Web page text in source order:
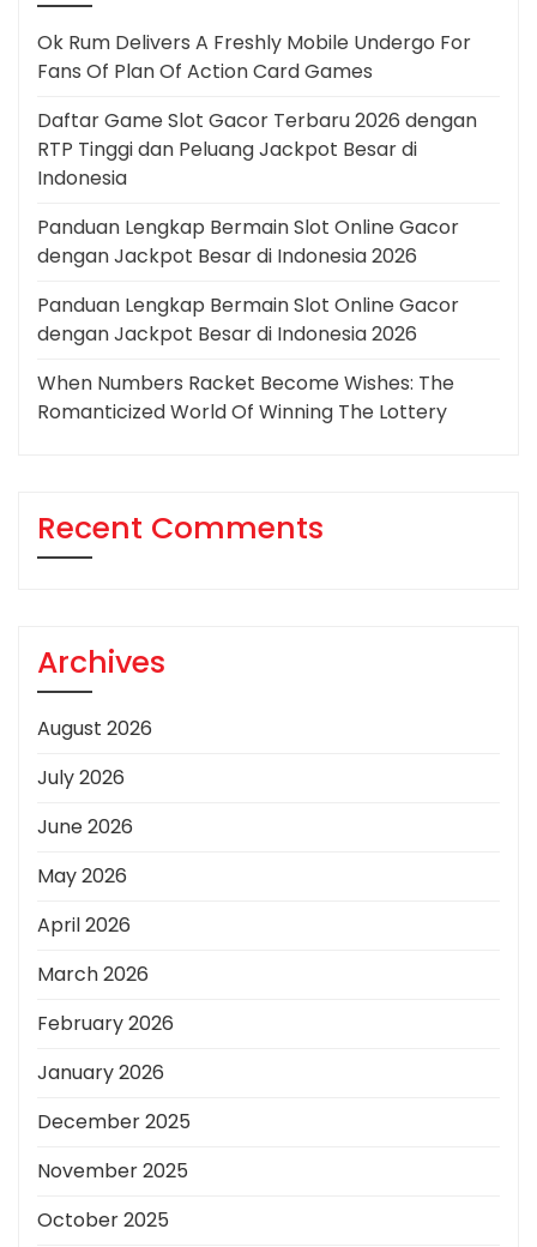
Ok Rum Delivers A Freshly Mobile Undergo For
Fans Of Plan Of Action Card Games
Daftar Game Slot Gacor Terbaru 2026 dengan
RTP Tinggi dan Peluang Jackpot Besar di
Indonesia
Panduan Lengkap Bermain Slot Online Gacor
dengan Jackpot Besar di Indonesia 2026
Panduan Lengkap Bermain Slot Online Gacor
dengan Jackpot Besar di Indonesia 2026
When Numbers Racket Become Wishes: The
Romanticized World Of Winning The Lottery
Recent Comments
Archives
August 2026
July 2026
June 2026
May 2026
April 2026
March 2026
February 2026
January 2026
December 2025
November 2025
October 2025